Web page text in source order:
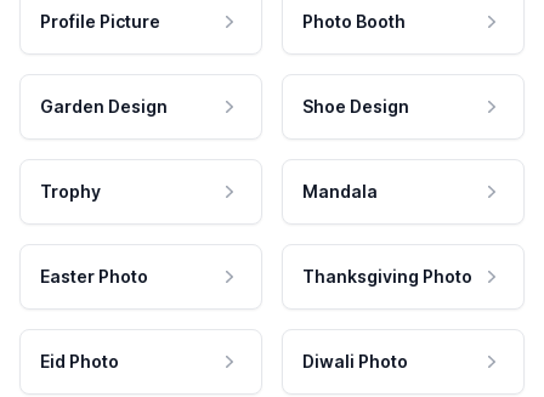
Profile Picture Photo Booth
Garden Design Shoe Design
Trophy Mandala
Easter Photo Thanksgiving Photo
Eid Photo Diwali Photo